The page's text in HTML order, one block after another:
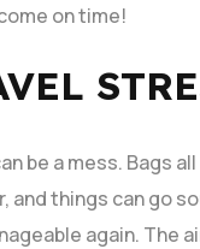
on time!
be a mess. Bags
and things can go
again. The